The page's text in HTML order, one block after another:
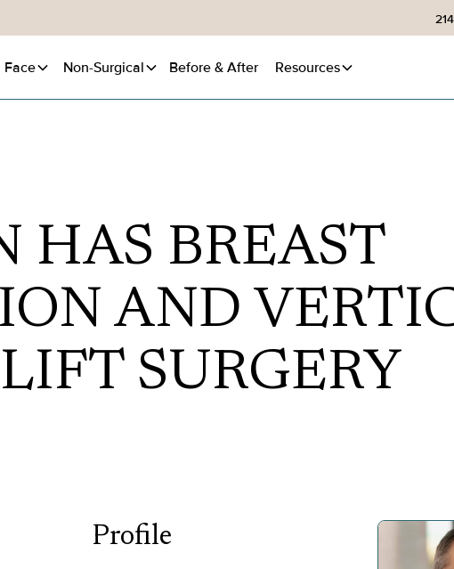
Face Non-Surgical Before & After Resources
HAS BREAST
AND
SURGERY
Profile